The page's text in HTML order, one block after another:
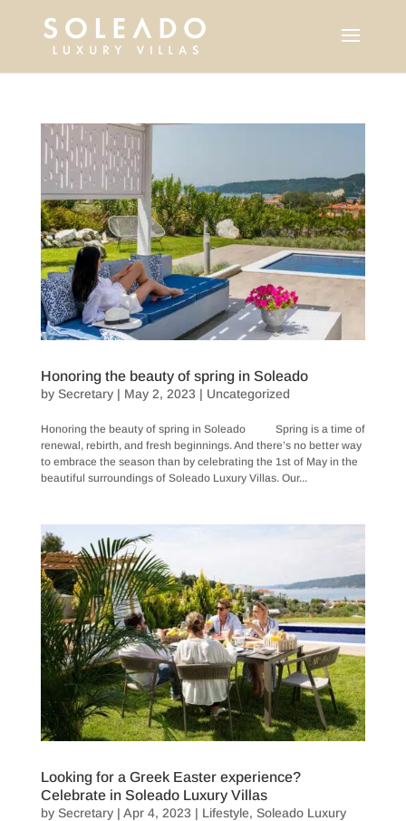
Honoring the beauty of spring in Soleado
by Secretary| May 2, 2023 | Uncategorized
Honoring the beauty of spring in Soleado Spring is a time of
renewal, rebirth, and fresh beginnings. And there’s no better way
to embrace the season than by celebrating the 1st of May in the
beautiful surroundings of Soleado Luxury Villas. Our...
Looking for a Greek Easter experience?
Celebrate in Soleado Luxury Villas
by Secretary| Apr 4, 2023 | Lifestyle, Soleado Luxury